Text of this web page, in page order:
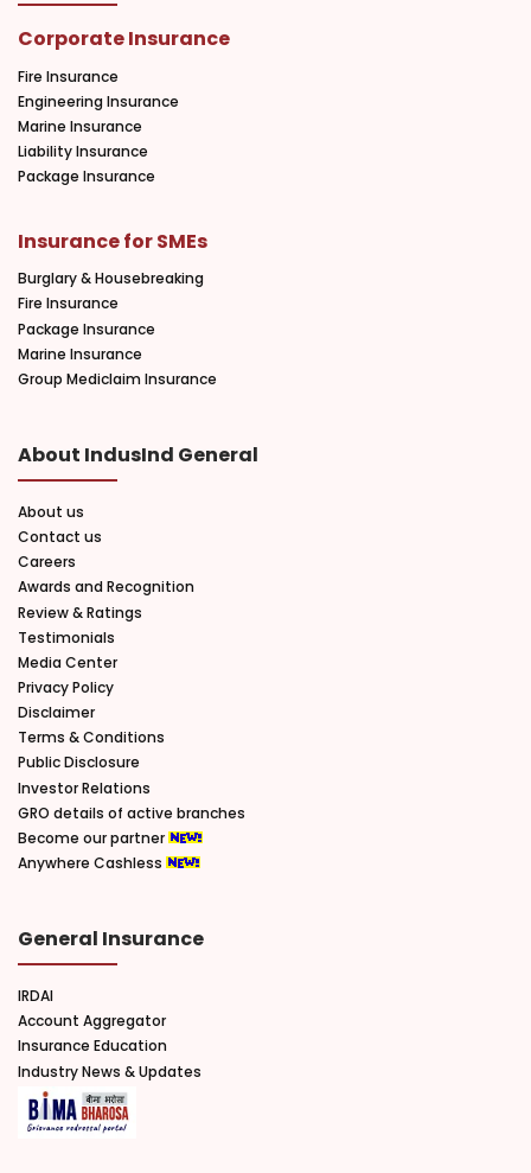
Corporate Insurance
Fire Insurance
Engineering Insurance
Marine Insurance
Liability Insurance
Package Insurance
Insurance for SMEs
Burglary & Housebreaking
Fire Insurance
Package Insurance
Marine Insurance
Group Mediclaim Insurance
About IndusInd General
About us
Contact us
Careers
Awards and Recognition
Review & Ratings
Testimonials
Media Center
Privacy Policy
Disclaimer
Terms & Conditions
Public Disclosure
Investor Relations
GRO details of active branches
Become our partner
Anywhere Cashless
General Insurance
IRDAI
Account Aggregator
Insurance Education
Industry News & Updates